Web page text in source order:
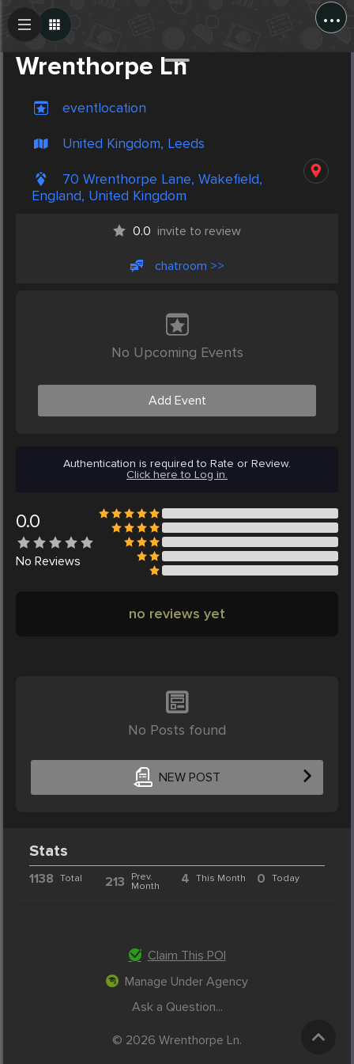
...
Wrenthorpe Ln
eventlocation
United Kingdom, Leeds
70 Wrenthorpe Lane, Wakefield,
England, United Kingdom
0.0 invite to review
chatroom >>
No Upcoming Events
Add Event
Authentication is required to Rate or Review.
Click here to Log in.
0.0
No Reviews
no reviews yet
No Posts found
NEW POST
Create Post
Stats
1138 Total 213
Prev.
Month
4 This Month 0 Today
Claim This POI
Manage Under Agency
Ask a Question...
© 2026 Wrenthorpe Ln.
Post